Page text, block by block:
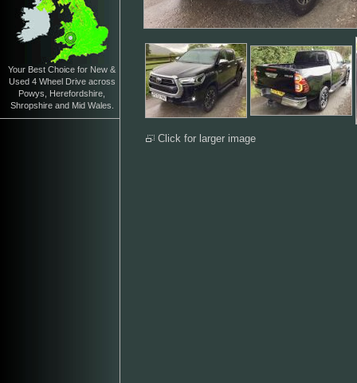
Your Best Choice for New &
Used 4 Wheel Drive across
Powys, Herefordshire,
Shropshire and Mid Wales.
Click for larger image